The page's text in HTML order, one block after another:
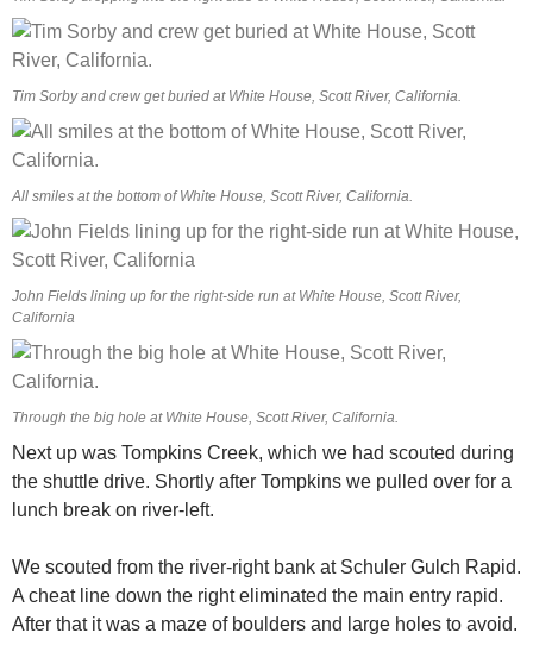
Tim Sorby and crew get buried at White House, Scott River, California.
All smiles at the bottom of White House, Scott River, California.
John Fields lining up for the right-side run at White House, Scott River,
California
Through the big hole at White House, Scott River, California.
Next up was Tompkins Creek, which we had scouted during
the shuttle drive. Shortly after Tompkins we pulled over for a
lunch break on river-left.
We scouted from the river-right bank at Schuler Gulch Rapid.
A cheat line down the right eliminated the main entry rapid.
After that it was a maze of boulders and large holes to avoid.